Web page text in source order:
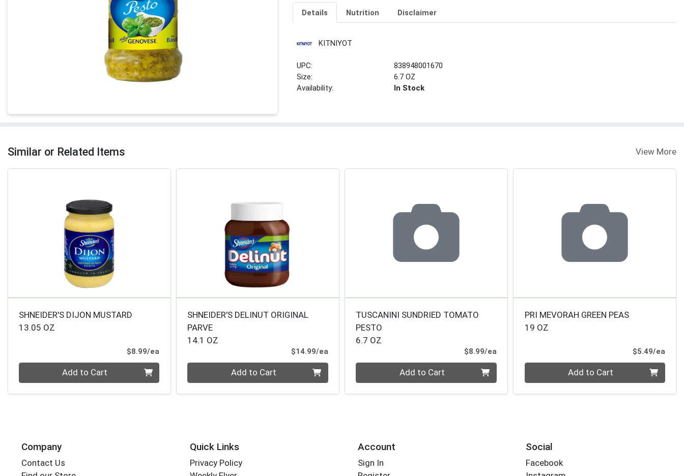
Details Nutrition Disclaimer
KITNIYOT
UPC:
838948001670
Size:
6.7 OZ
Availability:
In Stock
Similar or Related Items View More
SHNEIDER'S DIJON MUSTARD
13.05 OZ
$8.99/ea
Quantity 0 Add to Cart
SHNEIDER'S DELINUT ORIGINAL
PARVE
14.1 OZ
$14.99/eaProduct Price
Quantity 0 Add to Cart
TUSCANINI SUNDRIED TOMATO
PESTO
6.7 OZ
$8.99/eaProduct Price
Quantity 0 Add to Cart
PRI MEVORAH GREEN PEAS
19 OZ
$5.49/ea
Quantity 0 Add to Cart
Company
Contact Us
Quick Links
Privacy Policy
Account
Sign In
Social
Facebook